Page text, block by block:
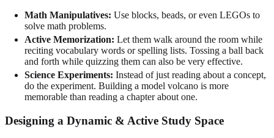
Math Manipulatives: Use blocks, beads, or even LEGOs to
solve math problems.
Active Memorization: Let them walk around the room while
reciting vocabulary words or spelling lists. Tossing a ball back
and forth while quizzing them can also be very effective.
Science Experiments: Instead of just reading about a concept,
do the experiment. Building a model volcano is more
memorable than reading a chapter about one.
Designing a Dynamic & Active Study Space